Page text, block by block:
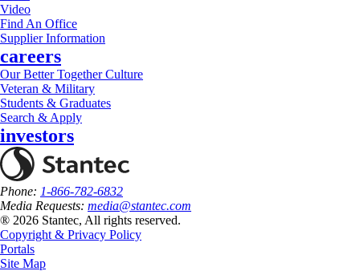
Video
Find An Office
Supplier Information
careers
Our Better Together Culture
Veteran & Military
Students & Graduates
Search & Apply
investors
Phone: 1-866-782-6832
Media Requests: media@stantec.com
® 2026 Stantec, All rights reserved.
Copyright & Privacy Policy
Portals
Site Map